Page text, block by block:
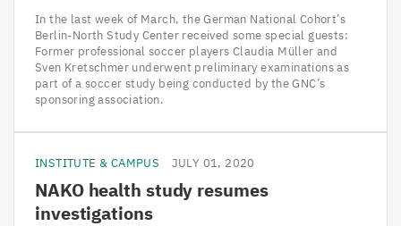
In the last week of March, the German National Cohort’s
Berlin-North Study Center received some special guests:
Former professional soccer players Claudia Müller and
Sven Kretschmer underwent preliminary examinations as
part of a soccer study being conducted by the GNC’s
sponsoring association.
INSTITUTE & CAMPUS JULY 01, 2020
NAKOhealth study resumes
investigations